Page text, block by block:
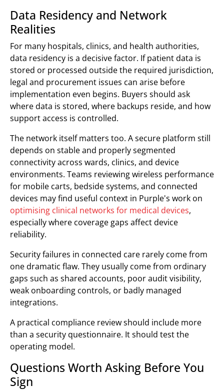
Data Residency and Network
Realities
For many hospitals, clinics, and health authorities,
data residency is a decisive factor. If patient data is
stored or processed outside the required jurisdiction,
legal and procurement issues can arise before
implementation even begins. Buyers should ask
where data is stored, where backups reside, and how
support access is controlled.
The network itself matters too. A secure platform still
depends on stable and properly segmented
connectivity across wards, clinics, and device
environments. Teams reviewing wireless performance
for mobile carts, bedside systems, and connected
devices may find useful context in Purple's work on
optimising clinical networks for medical devices,
especially where coverage gaps affect device
reliability.
Security failures in connected care rarely come from
one dramatic flaw. They usually come from ordinary
gaps such as shared accounts, poor audit visibility,
weak onboarding controls, or badly managed
integrations.
A practical compliance review should include more
than a security questionnaire. It should test the
operating model.
Questions Worth Asking Before You
Sign